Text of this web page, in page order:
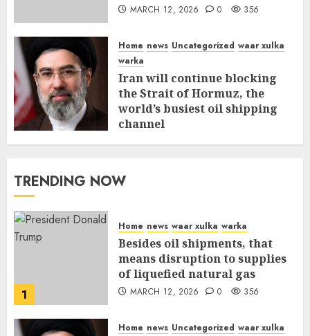
MARCH 12, 2026 0 356
Home news Uncategorized waar xulka
warka
Iran will continue blocking
the Strait of Hormuz, the
world’s busiest oil shipping
channel
MARCH 12, 2026 0 310
TRENDING NOW
1
Home news waar xulka warka
Besides oil shipments, that
means disruption to supplies
of liquefied natural gas
MARCH 12, 2026 0 356
Home news Uncategorized waar xulka